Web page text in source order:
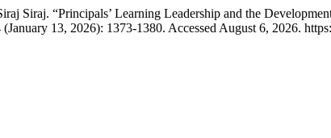
Siraj. “Principals’ Learning Leadership and the
(January 13, 2026): 1373-1380. Accessed August 6, 2026.